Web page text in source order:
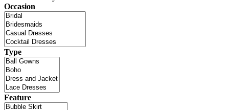
Occasion
Type
Feature